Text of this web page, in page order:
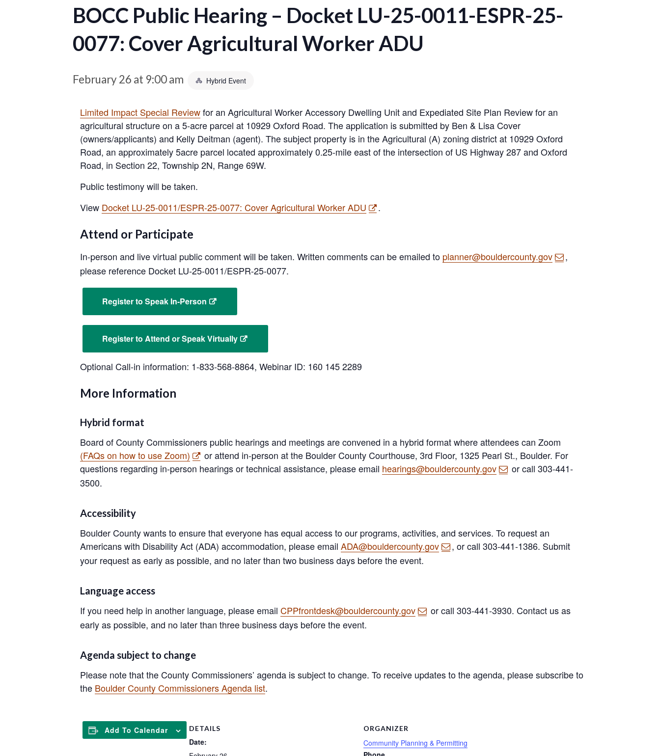
BOCC Public Hearing – Docket LU-25-0011-ESPR-25-
0077: Cover Agricultural Worker ADU
February 26 at 9:00 am Hybrid Event
Limited Impact Special Reviewfor an Agricultural Worker Accessory Dwelling Unit and Expediated Site Plan Review for an
agricultural structure on a 5-acre parcel at 10929 Oxford Road. The application is submitted by Ben & Lisa Cover
(owners/applicants) and Kelly Deitman (agent). The subject property is in the Agricultural (A) zoning district at 10929 Oxford
Road, an approximately 5acre parcel located approximately 0.25-mile east of the intersection of US Highway 287 and Oxford
Road, in Section 22, Township 2N, Range 69W.
Public testimony will be taken.
View Docket LU-25-0011/ESPR-25-0077: Cover Agricultural Worker ADU .
Attend or Participate
In-person and live virtual public comment will be taken. Written comments can be emailed to planner@bouldercounty.gov
,
please reference Docket LU-25-0011/ESPR-25-0077.
Register to Speak In-Person
Register to Attend or Speak Virtually
Optional Call-in information: 1-833-568-8864, Webinar ID: 160 145 2289
More Information
Hybrid format
Board of County Commissioners public hearings and meetings are convened in a hybrid format where attendees can Zoom
(FAQs on how to use Zoom)
or attend in-person at the Boulder County Courthouse, 3rd Floor, 1325 Pearl St., Boulder. For
questions regarding in-person hearings or technical assistance, please email hearings@bouldercounty.gov
or call 303-441-
3500.
Accessibility
Boulder County wants to ensure that everyone has equal access to our programs, activities, and services. To request an
Americans with Disability Act (ADA) accommodation, please email ADA@bouldercounty.gov
, or call 303-441-1386. Submit
your request as early as possible, and no later than two business days before the event.
Language access
If you need help in another language, please email CPPfrontdesk@bouldercounty.gov
or call 303-441-3930. Contact us as
early as possible, and no later than three business days before the event.
Agenda subject to change
Please note that the County Commissioners’ agenda is subject to change. To receive updates to the agenda, please subscribe to
the Boulder County Commissioners Agenda list.
Add To Calendar DETAILS
Date:
ORGANIZER
Community Planning & Permitting